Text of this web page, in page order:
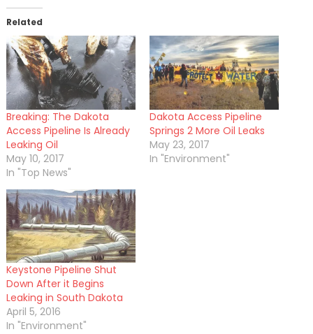
Related
Breaking: The Dakota
Access Pipeline Is Already
Leaking Oil
May 10, 2017
In "Top News"
Dakota Access Pipeline
Springs 2 More Oil Leaks
May 23, 2017
In "Environment"
Keystone Pipeline Shut
Down After it Begins
Leaking in South Dakota
April 5, 2016
In "Environment"